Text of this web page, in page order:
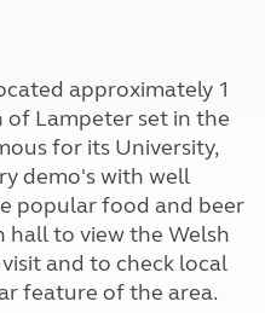
approximately 1
Lampeter set in the
for its University,
demo's with well
popular food and beer
hall to view the Welsh
and to check local
feature of the area.